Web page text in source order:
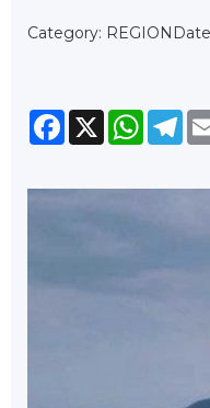
Category: REGION
Facebook
X